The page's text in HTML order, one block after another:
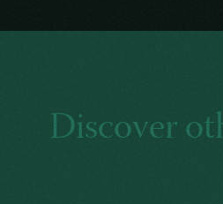
Discover